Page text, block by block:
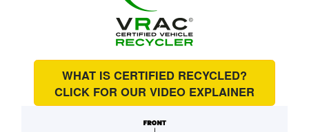
WHAT IS CERTIFIED RECYCLED?
CLICK FOR OUR VIDEO EXPLAINER